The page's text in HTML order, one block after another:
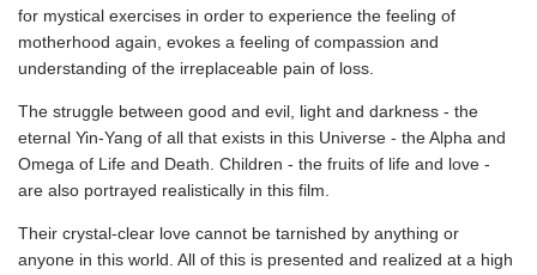
for mystical exercises in order to experience the feeling of
motherhood again, evokes a feeling of compassion and
understanding of the irreplaceable pain of loss.
The struggle between good and evil, light and darkness - the
eternal Yin-Yang of all that exists in this Universe - the Alpha and
Omega of Life and Death. Children - the fruits of life and love -
are also portrayed realistically in this film.
Their crystal-clear love cannot be tarnished by anything or
anyone in this world. All of this is presented and realized at a high